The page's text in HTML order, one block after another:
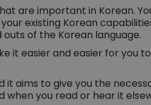
are important in Korean.
existing Korean
of the Korean language.
it easier and easier for you
it aims to give you the
you read or hear it